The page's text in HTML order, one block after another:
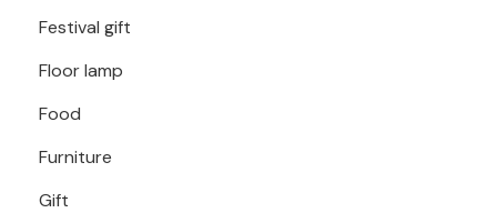
Festival gift
Floor lamp
Food
Furniture
Gift